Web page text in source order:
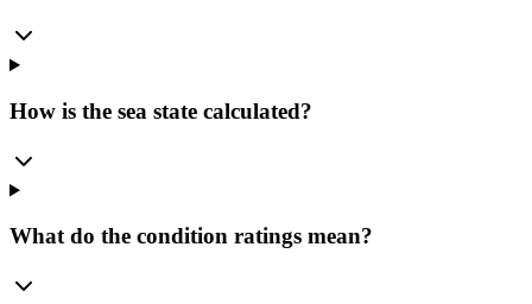
How is the sea state calculated?
What do the condition ratings mean?